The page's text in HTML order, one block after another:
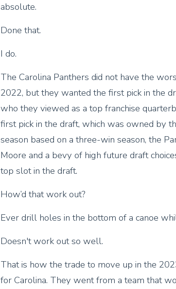
absolute.
Done that.
I do.
The Carolina Panthers did not have the
2022, but they wanted the first pick in the
who they viewed as a top franchise
first pick in the draft, which was owned by
season based on a three-win season, the
Moore and a bevy of high future draft
top slot in the draft.
How’d that work out?
Ever drill holes in the bottom of a canoe
Doesn't work out so well.
That is how the trade to move up in the
for Carolina. They went from a team that